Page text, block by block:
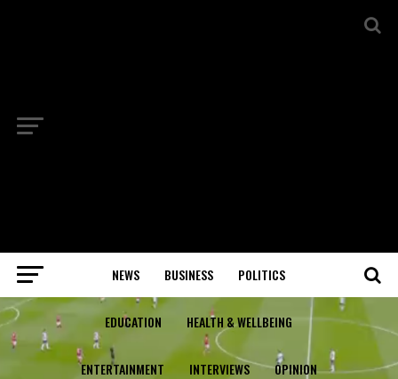
NEWS BUSINESS POLITICS
EDUCATION HEALTH & WELLBEING
ENTERTAINMENT INTERVIEWS OPINION